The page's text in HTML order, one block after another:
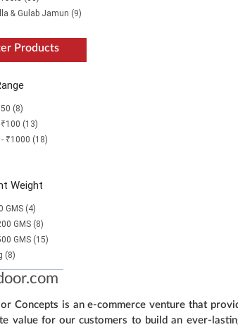
& Gulab Jamun (9)
Products
(8)
(13)
₹1000 (18)
Weight
GMS (4)
GMS (8)
GMS (15)
(8)
Concepts is an e-commerce venture that
value for our customers to build an ever-